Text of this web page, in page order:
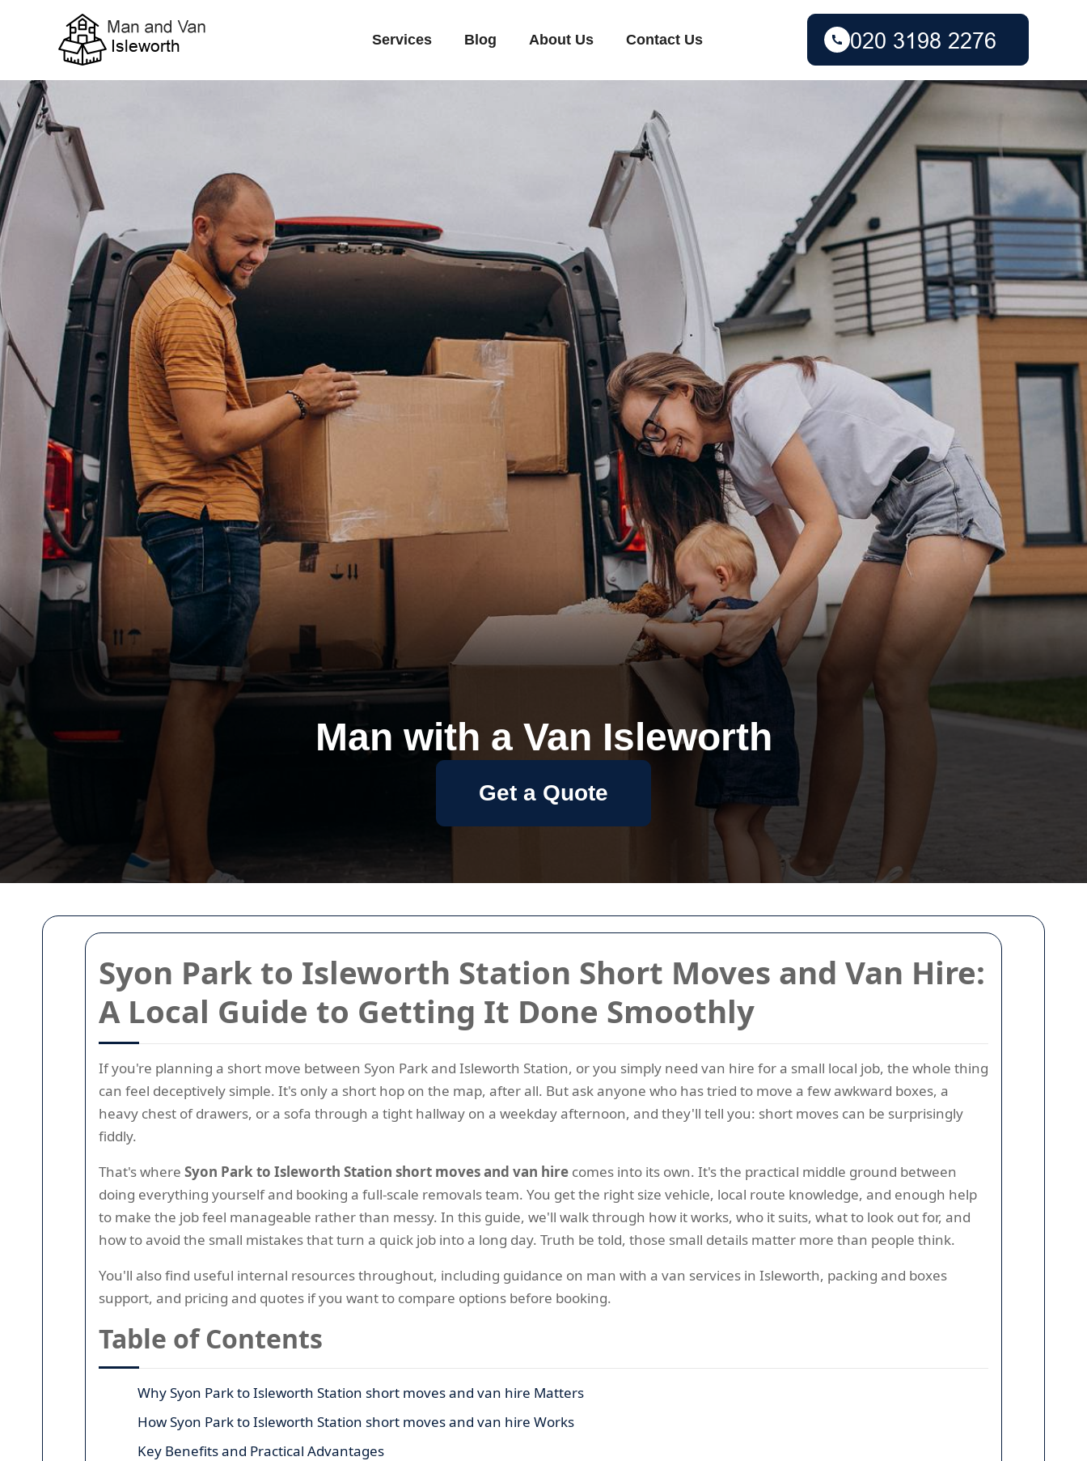
Syon Park to Isleworth Station Short Moves and Van Hire:
A Local Guide to Getting It Done Smoothly
If you're planning a short move between Syon Park and Isleworth Station, or you simply need van hire for a small local job, the whole thing
can feel deceptively simple. It's only a short hop on the map, after all. But ask anyone who has tried to move a few awkward boxes, a
heavy chest of drawers, or a sofa through a tight hallway on a weekday afternoon, and they'll tell you: short moves can be surprisingly
fiddly.
That's where Syon Park to Isleworth Station short moves and van hire comes into its own. It's the practical middle ground between
doing everything yourself and booking a full-scale removals team. You get the right size vehicle, local route knowledge, and enough help
to make the job feel manageable rather than messy. In this guide, we'll walk through how it works, who it suits, what to look out for, and
how to avoid the small mistakes that turn a quick job into a long day. Truth be told, those small details matter more than people think.
You'll also find useful internal resources throughout, including guidance on man with a van services in Isleworth, packing and boxes
support, and pricing and quotes if you want to compare options before booking.
Table of Contents
Why Syon Park to Isleworth Station short moves and van hire Matters
How Syon Park to Isleworth Station short moves and van hire Works
Key Benefits and Practical Advantages
Services Blog About Us Contact Us
Man with a Van Isleworth
Get a Quote